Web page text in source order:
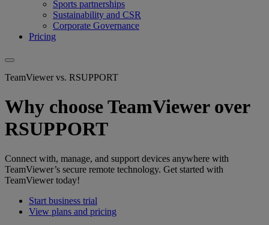
Sports partnerships
Sustainability and CSR
Corporate Governance
Pricing
TeamViewer vs. RSUPPORT
Why choose TeamViewer over
RSUPPORT
Connect with, manage, and support devices anywhere with
TeamViewer’s secure remote technology. Get started with
TeamViewer today!
Start business trial
View plans and pricing